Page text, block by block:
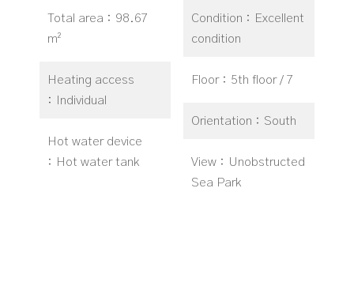
Total area
98.67
m²
Heating access
Individual
Hot water device
Hot water tank
Condition
Excellent
condition
Floor 5th floor / 7
Orientation South
View
Unobstructed
Sea Park